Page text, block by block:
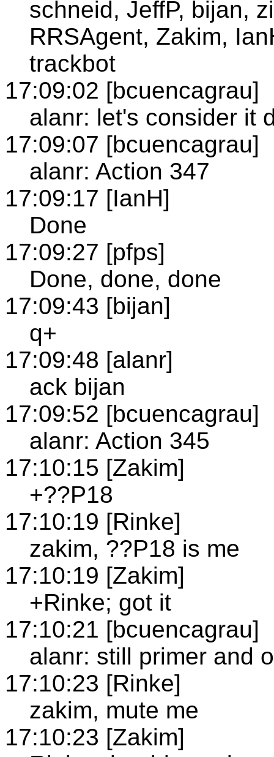
schneid, JeffP, bijan,
RRSAgent, Zakim,
trackbot
17:09:02 [bcuencagrau]
alanr: let's consider it
17:09:07 [bcuencagrau]
alanr: Action 347
17:09:17 [IanH]
Done
17:09:27 [pfps]
Done, done, done
17:09:43 [bijan]
q+
17:09:48 [alanr]
ack bijan
17:09:52 [bcuencagrau]
alanr: Action 345
17:10:15 [Zakim]
+??P18
17:10:19 [Rinke]
zakim, ??P18 is me
17:10:19 [Zakim]
+Rinke; got it
17:10:21 [bcuencagrau]
alanr: still primer and
17:10:23 [Rinke]
zakim, mute me
17:10:23 [Zakim]